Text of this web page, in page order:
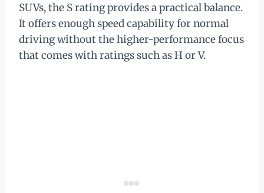
SUVs, the S rating provides a practical balance.
It offers enough speed capability for normal
driving without the higher-performance focus
that comes with ratings such as H or V.